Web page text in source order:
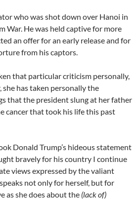
who was shot down over Hanoi in
War. He was held captive for more
an offer for an early release and for
from his captors.
that particular criticism personally,
she has taken personally the
that the president slung at her father
cancer that took his life this past
Donald Trump’s hideous statement
bravely for his country I continue
views expressed by the valiant
not only for herself, but for
as she does about the (lack of)